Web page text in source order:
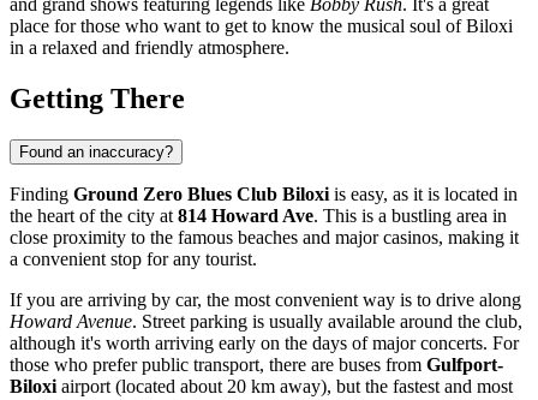
place for those who want to get to know the musical soul ofBiloxi
in a relaxed and friendly atmosphere.
Getting There
Found an inaccuracy?
Finding Ground Zero Blues Club Biloxi is easy, as it is located in
the heart of the city at 814 Howard Ave. This is a bustling area in
close proximity to the famous beaches and major casinos, making it
a convenient stop for any tourist.
If you are arriving by car, the most convenient way is to drive along
Howard Avenue. Street parking is usually available around the club,
although it's worth arriving early on the days of major concerts. For
those who prefer public transport, there are buses from Gulfport-
Biloxi airport (located about 20 km away), but the fastest and most